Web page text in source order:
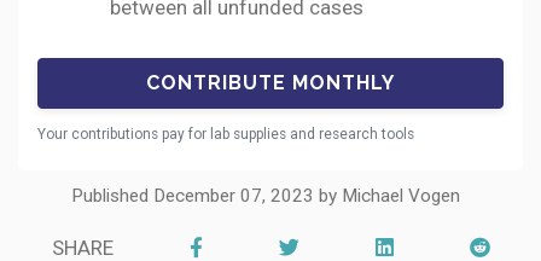
between all unfunded cases
Your contributions pay for lab supplies and research tools
Published December 07, 2023 by Michael Vogen
SHARE